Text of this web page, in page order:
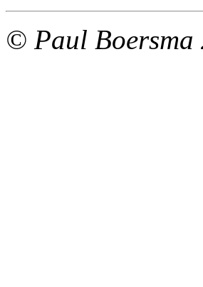
© Paul Boersma